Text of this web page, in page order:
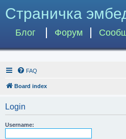
Страничка
Блог Форум
FAQ
Board index
Login
Username: